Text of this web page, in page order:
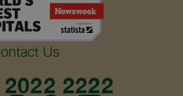
Us
2222